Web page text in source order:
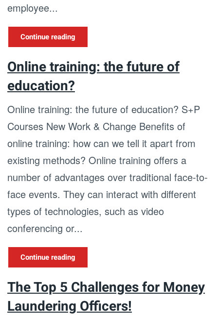
employee...
Continue reading
Online training: the future of
education?
Online training: the future of education? S+P
Courses New Work & Change Benefits of
online training: how can we tell it apart from
existing methods? Online training offers a
number of advantages over traditional face-to-
face events. They can interact with different
types of technologies, such as video
conferencing or...
Continue reading
The Top 5 Challenges for Money
Laundering Officers!